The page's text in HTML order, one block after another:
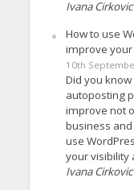
Ivana Cirkovic
How to use
improve your
10th
Did you
autoposting
improve not
business and
use
your visibility
Ivana Cirkovic